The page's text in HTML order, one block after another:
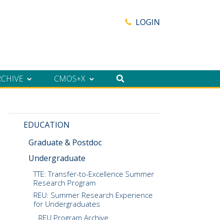
LOGIN
CMOS+X
EDUCATION
Graduate & Postdoc
Undergraduate
TTE: Transfer-to-Excellence Summer
Research Program
REU: Summer Research Experience
for Undergraduates
REU Program Archive